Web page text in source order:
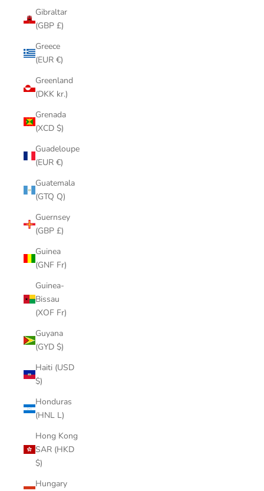
Gibraltar
(GBP £)
Greece
(EUR €)
Greenland
(DKK kr.)
Grenada
(XCD $)
Guadeloupe
(EUR €)
Guatemala
(GTQ Q)
Guernsey
(GBP £)
Guinea
(GNF Fr)
Guinea-
Bissau
(XOF Fr)
Guyana
(GYD $)
Haiti (USD
$)
Honduras
(HNL L)
Hong Kong
SAR (HKD
$)
Hungary